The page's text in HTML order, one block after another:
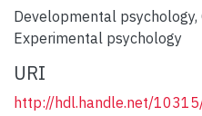
Developmental psychology,
Experimental psychology
URI
http://hdl.handle.net/